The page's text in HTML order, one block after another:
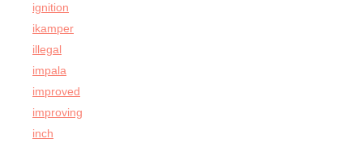
ignition
ikamper
illegal
impala
improved
improving
inch